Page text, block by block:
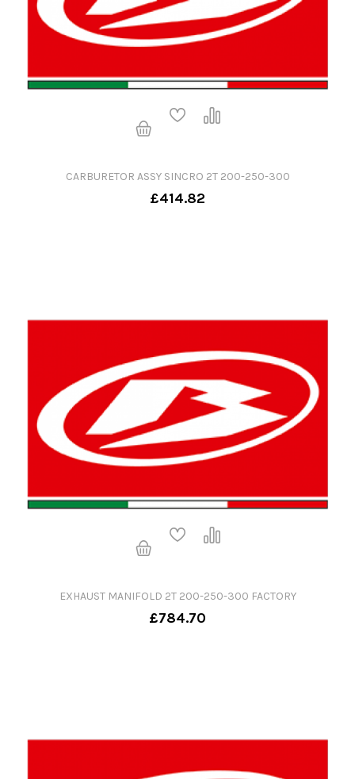
CARBURETOR ASSY SINCRO 2T 200-250-300
£414.82
EXHAUST MANIFOLD 2T 200-250-300 FACTORY
£784.70